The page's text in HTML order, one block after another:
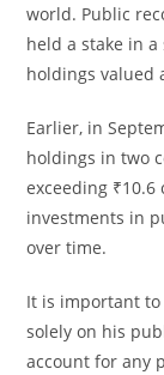
world. Public
held a stake in
holdings valued
Earlier, in
holdings in two
exceeding ₹10.6
investments in
over time.
It is important
solely on his
account for any